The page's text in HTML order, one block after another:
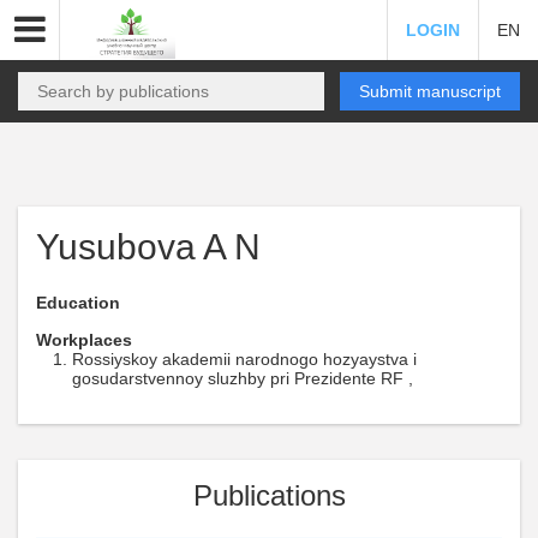
LOGIN EN
Submit manuscript
Yusubova A N
Education
Workplaces
Rossiyskoy akademii narodnogo hozyaystva i
gosudarstvennoy sluzhby pri Prezidente RF ,
Publications